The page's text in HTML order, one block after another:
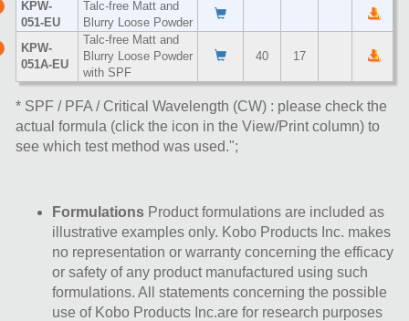
KPW-
051-EU
Talc-free Matt and
Blurry Loose Powder
KPW-
051A-EU
Talc-free Matt and
Blurry Loose Powder
with SPF
40 17
* SPF / PFA / Critical Wavelength (CW) : please check the
actual formula (click the icon in the View/Print column) to
see which test method was used.";
Formulations Product formulations are included as
illustrative examples only. Kobo Products Inc. makes
no representation or warranty concerning the efficacy
or safety of any product manufactured using such
formulations. All statements concerning the possible
use of Kobo Products Inc.are for research purposes